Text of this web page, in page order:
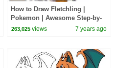
How to Draw Fletchling |
Pokemon | Awesome Step-by-
Step Tutorial
263,025 views 7 years ago